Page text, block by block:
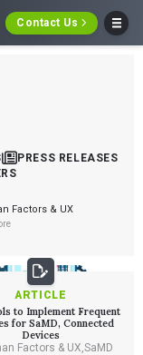
Contact Us
PRESS RELEASES
Factors & UX
ARTICLE
to Implement Frequent
for SaMD, Connected
Devices
Factors & UX,SaMD